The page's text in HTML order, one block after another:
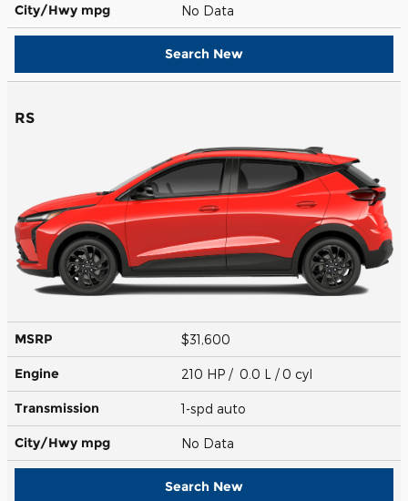
City/Hwy mpg No Data
Search New
RS
MSRP $31,600
Engine 210 HP / 0.0 L / 0 cyl
Transmission 1-spd auto
City/Hwy mpg No Data
Search New